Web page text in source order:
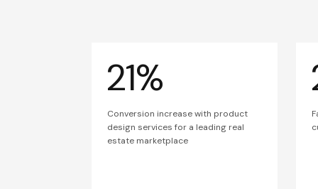
21%
Conversion increase with product
design services for a leading real
estate marketplace